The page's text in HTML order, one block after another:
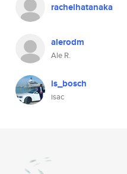
rachelhatanaka
alerodm
Ale R.
is_bosch
isac